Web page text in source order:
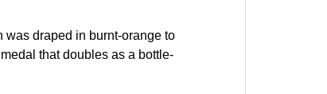
was draped in burnt-orange to
that doubles as a bottle-